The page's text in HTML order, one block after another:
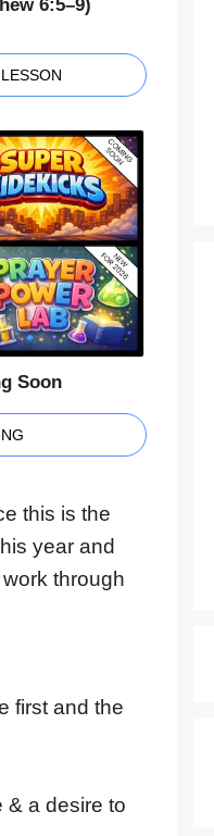
6:5–9)
Soon
this is the
year and
through
first and the
& a desire to